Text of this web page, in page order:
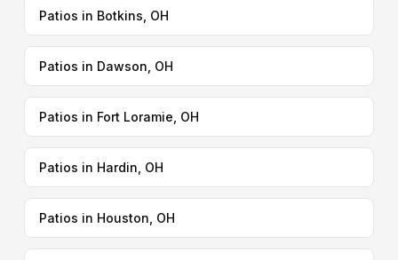
Patios in Botkins, OH
Patios in Dawson, OH
Patios in Fort Loramie, OH
Patios in Hardin, OH
Patios in Houston, OH